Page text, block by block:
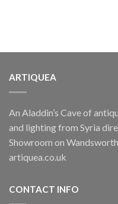
ARTIQUEA
An Aladdin’s Cave of
and lighting from Syria
Showroom on
artiquea.co.uk
CONTACT INFO